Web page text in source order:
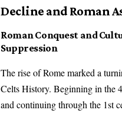
Decline and Roman
Roman Conquest and
Suppression
The rise of Rome marked a
Celts History. Beginning in the
and continuing through the 1st